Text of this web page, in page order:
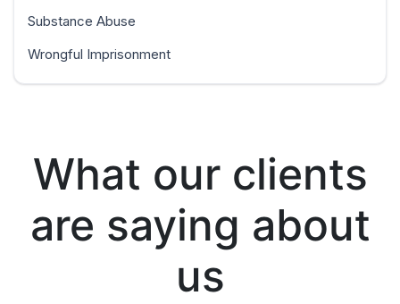
Substance Abuse
Wrongful Imprisonment
What our clients
are saying about
us